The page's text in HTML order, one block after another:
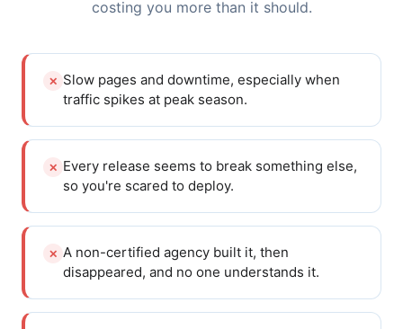
costing you more than it should.
✕ Slow pages and downtime, especially when
traffic spikes at peak season.
✕ Every release seems to break something else,
so you're scared to deploy.
✕ A non-certified agency built it, then
disappeared, and no one understands it.